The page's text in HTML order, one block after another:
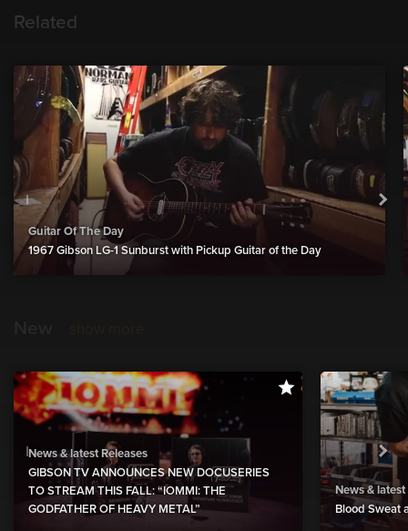
Related
Guitar Of The Day
1967 Gibson LG-1 Sunburst with Pickup Guitar of the Day
News & latest Releases
GIBSON TV ANNOUNCES NEW DOCUSERIES
TO STREAM THIS FALL: “IOMMI: THE
GODFATHER OF HEAVY METAL”
News & latest
Blood Sweat